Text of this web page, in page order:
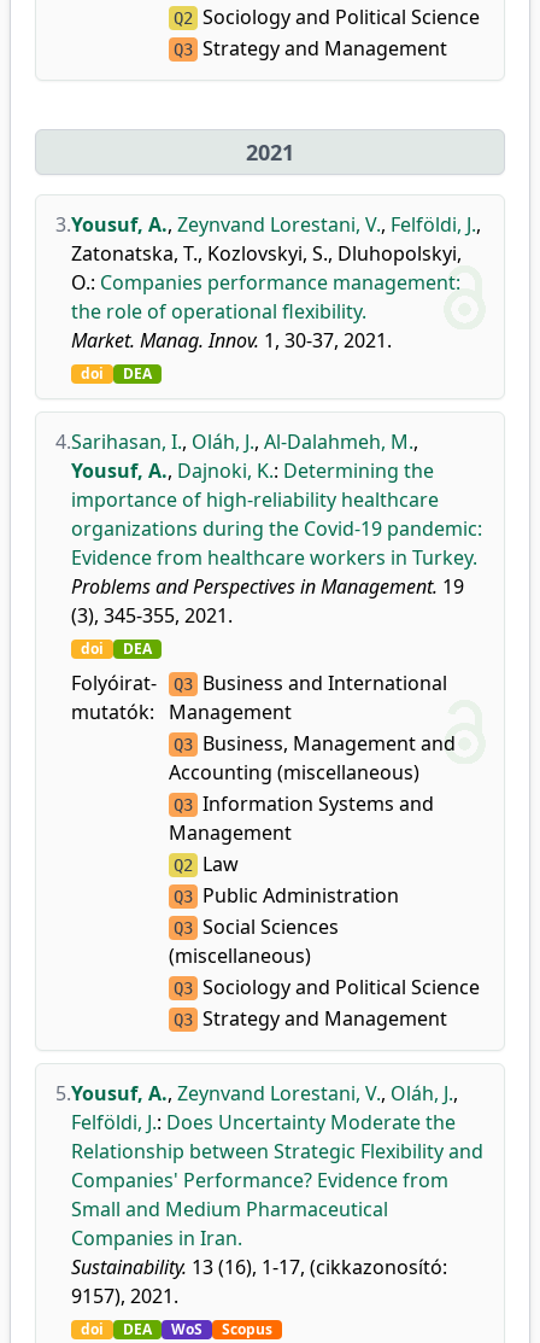
Q2 Sociology and Political Science
Q3 Strategy and Management
2021
3.Yousuf, A., Zeynvand Lorestani, V., Felföldi, J.,
Zatonatska, T., Kozlovskyi, S., Dluhopolskyi,
O.: Companies performance management:
the role of operational flexibility.
Market. Manag. Innov. 1, 30-37, 2021.
doi DEA
4.Sarihasan, I., Oláh, J., Al-Dalahmeh, M.,
Yousuf, A., Dajnoki, K.: Determining the
importance of high-reliability healthcare
organizations during the Covid-19 pandemic:
Evidence from healthcare workers in Turkey.
Problems and Perspectives in Management. 19
(3), 345-355, 2021.
doi DEA
Folyóirat-
mutatók:
Q3 Business and International
Management
Q3 Business, Management and
Accounting (miscellaneous)
Q3 Information Systems and
Management
Q2 Law
Q3 Public Administration
Q3 Social Sciences
(miscellaneous)
Q3 Sociology and Political Science
Q3 Strategy and Management
5.Yousuf, A., Zeynvand Lorestani, V., Oláh, J.,
Felföldi, J.: Does Uncertainty Moderate the
Relationship between Strategic Flexibility and
Companies' Performance? Evidence from
Small and Medium Pharmaceutical
Companies in Iran.
Sustainability. 13 (16), 1-17, (cikkazonosító:
9157), 2021.
doi DEA WoS Scopus